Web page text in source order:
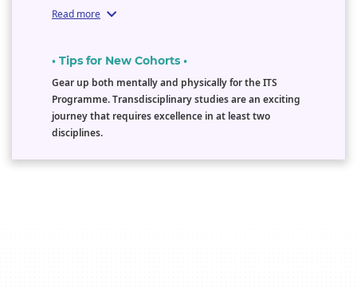
Read more
• Tips for New Cohorts •
Gear up both mentally and physically for the ITS
Programme. Transdisciplinary studies are an exciting
journey that requires excellence in at least two
disciplines.